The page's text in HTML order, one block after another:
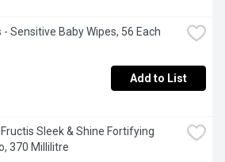
- Sensitive Baby Wipes, 56 Each
Add to List
Sleek & Shine Fortifying
370 Millilitre